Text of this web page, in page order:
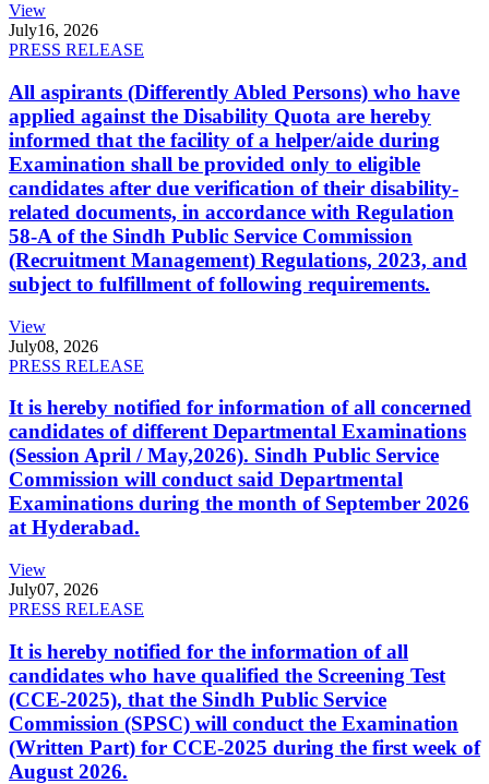
View
July16, 2026
PRESS RELEASE
All aspirants (Differently Abled Persons) who have
applied against the Disability Quota are hereby
informed that the facility of a helper/aide during
Examination shall be provided only to eligible
candidates after due verification of their disability-
related documents, in accordance with Regulation
58-A of the Sindh Public Service Commission
(Recruitment Management) Regulations, 2023, and
subject to fulfillment of following requirements.
View
July08, 2026
PRESS RELEASE
It is hereby notified for information of all concerned
candidates of different Departmental Examinations
(Session April / May,2026). Sindh Public Service
Commission will conduct said Departmental
Examinations during the month of September 2026
at Hyderabad.
View
July07, 2026
PRESS RELEASE
It is hereby notified for the information of all
candidates who have qualified the Screening Test
(CCE-2025), that the Sindh Public Service
Commission (SPSC) will conduct the Examination
(Written Part) for CCE-2025 during the first week of
August 2026.